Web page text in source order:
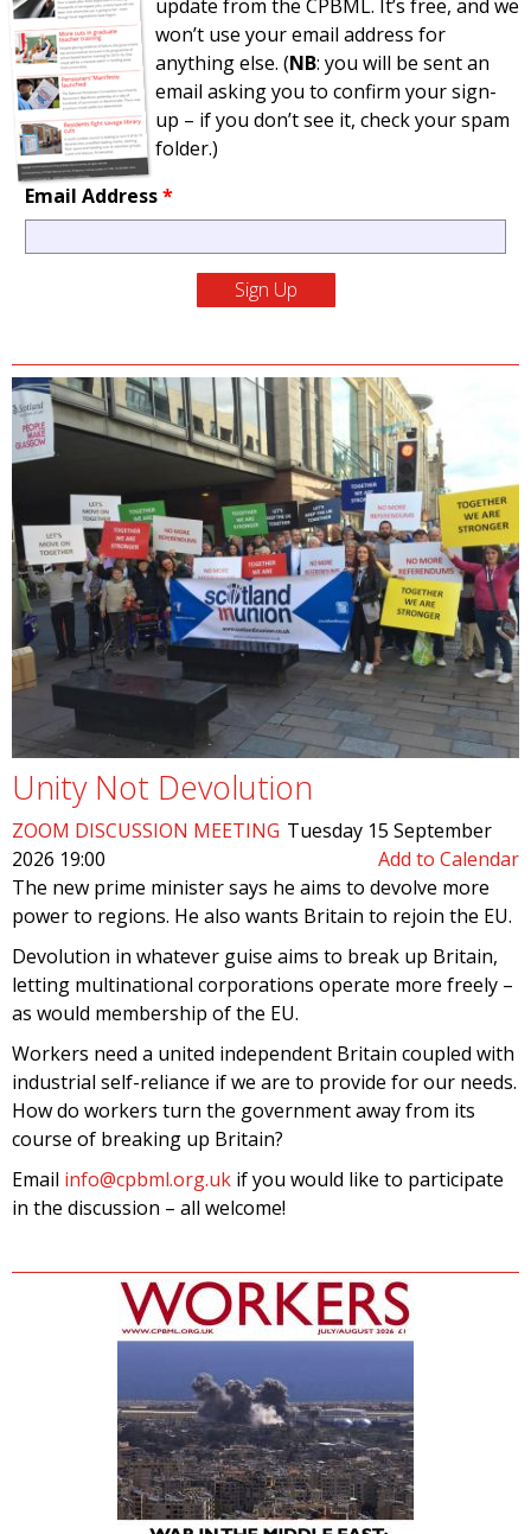
update from the CPBML. It’s free, and we
won’t use your email address for
anything else. (NB: you will be sent an
email asking you to confirm your sign-
up – if you don’t see it, check your spam
folder.)
Email Address*
Unity Not Devolution
ZOOM DISCUSSION MEETING Tuesday 15 September
2026 19:00
Add to Calendar
The new prime minister says he aims to devolve more
power to regions. He also wants Britain to rejoin the EU.
Devolution in whatever guise aims to break up Britain,
letting multinational corporations operate more freely –
as would membership of the EU.
Workers need a united independent Britain coupled with
industrial self-reliance if we are to provide for our needs.
How do workers turn the government away from its
course of breaking up Britain?
Email info@cpbml.org.uk if you would like to participate
in the discussion – all welcome!